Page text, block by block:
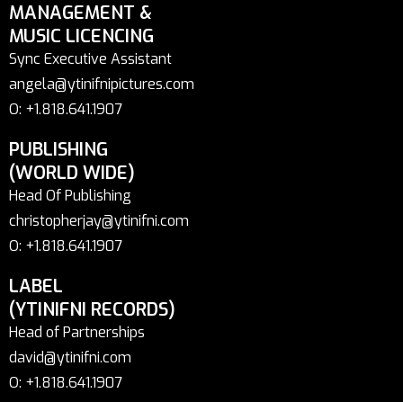
MANAGEMENT &
MUSIC LICENCING
Sync Executive Assistant
angela@ytinifnipictures.com
O: +1.818.641.1907
PUBLISHING
(WORLD WIDE)
Head Of Publishing
christopherjay@ytinifni.com
O: +1.818.641.1907
LABEL
(YTINIFNI RECORDS)
Head of Partnerships
david@ytinifni.com
O: +1.818.641.1907